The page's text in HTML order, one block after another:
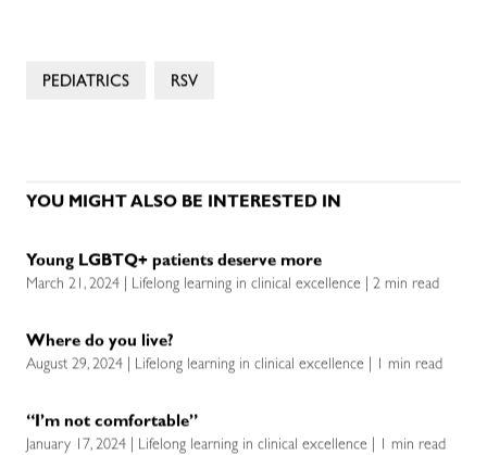
PEDIATRICS RSV
YOU MIGHT ALSO BE INTERESTED IN
Young LGBTQ+ patients deserve more
March 21, 2024 | Lifelong learning in clinical excellence | 2 min read
Where do you live?
August 29, 2024 | Lifelong learning in clinical excellence | 1 min read
“I’m not comfortable”
January 17, 2024 | Lifelong learning in clinical excellence | 1 min read